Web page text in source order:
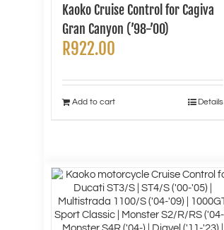
Kaoko Cruise Control for Cagiva
Gran Canyon (’98-’00)
R922.00
Add to cart Details